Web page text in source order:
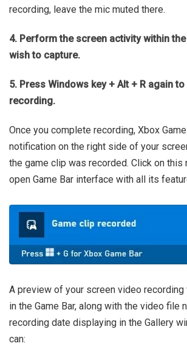
recording, leave the mic muted there.
4. Perform the screen activity within
wish to capture.
5. Press Windows key + Alt + R again
recording.
Once you complete recording, Xbox
notification on the right side of your
the game clip was recorded. Click on this
open Game Bar interface with all its
A preview of your screen video
in the Game Bar, along with the video file
recording date displaying in the Gallery
can: